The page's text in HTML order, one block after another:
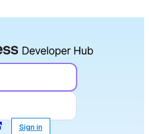
Sign in